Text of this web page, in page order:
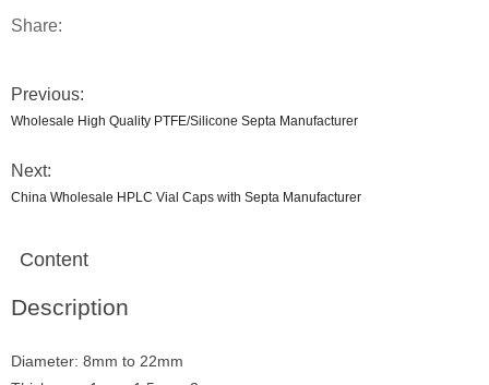
Share:
Previous:
Wholesale High Quality PTFE/Silicone Septa Manufacturer
Next:
China Wholesale HPLC Vial Caps with Septa Manufacturer
Content
Description
Diameter: 8mm to 22mm